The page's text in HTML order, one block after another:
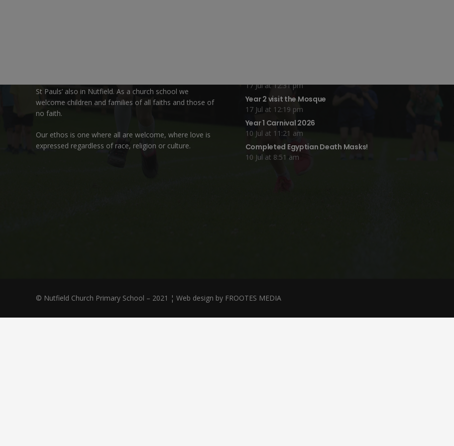
St Pauls’ also in Nutfield. As a church school we
welcome children and families of all faiths and those of
no faith.
Our ethos is one where all are welcome, where love is
expressed regardless of race, religion or culture.
17 Jul at 12:31 pm
Year 2 visit the Mosque
17 Jul at 12:19 pm
Year 1 Carnival 2026
10 Jul at 11:21 am
Completed Egyptian Death Masks!
10 Jul at 8:51 am
© Nutfield Church Primary School – 2021 ¦ Web design by FROOTES MEDIA